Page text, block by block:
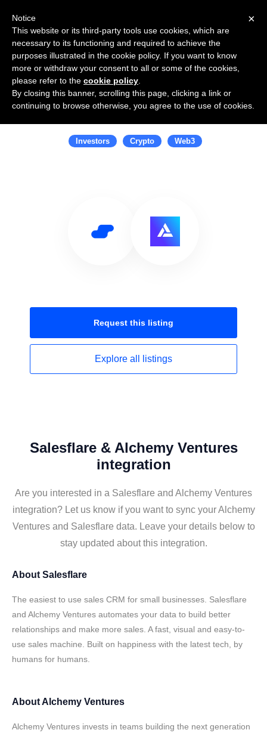
Use Salesflare with Alchemy
Ventures
Investors Crypto Web3
Request this listing
Explore all listings
Salesflare & Alchemy Ventures
integration
Are you interested in a Salesflare and Alchemy Ventures
integration? Let us know if you want to sync your Alchemy
Ventures and Salesflare data. Leave your details below to
stay updated about this integration.
About Salesflare
The easiest to use sales CRM for small businesses. Salesflare
and Alchemy Ventures automates your data to build better
relationships and make more sales. A fast, visual and easy-to-
use sales machine. Built on happiness with the latest tech, by
humans for humans.
AboutAlchemy Ventures
Alchemy Ventures invests in teams building the next generation
×
Notice
This website or its third-party tools use cookies, which are
necessary to its functioning and required to achieve the
purposes illustrated in the cookie policy. If you want to know
more or withdraw your consent to all or some of the cookies,
please refer to the cookie policy
By closing this banner, scrolling this page, clicking a link or
continuing to browse otherwise, you agree to the use of cookies.